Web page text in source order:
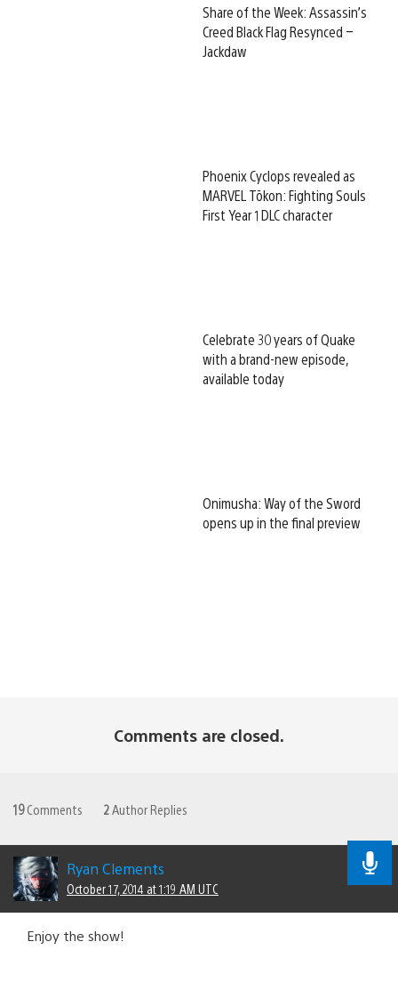
Share of the Week: Assassin’s
Creed Black Flag Resynced –
Jackdaw
Phoenix Cyclops revealed as
MARVEL Tōkon: Fighting Souls
First Year 1 DLC character
Celebrate 30 years of Quake
with a brand-new episode,
available today
Onimusha: Way of the Sword
opens up in the final preview
Comments are closed.
19Comments 2Author Replies
Ryan Clements
October 17, 2014 at 1:19 AM UTC
Enjoy the show!